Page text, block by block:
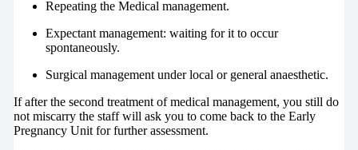
Repeating the Medical management.
Expectant management: waiting for it to occur
spontaneously.
Surgical management under local or general anaesthetic.
If after the second treatment of medical management, you still do
not miscarry the staff will ask you to come back to the Early
Pregnancy Unit for further assessment.